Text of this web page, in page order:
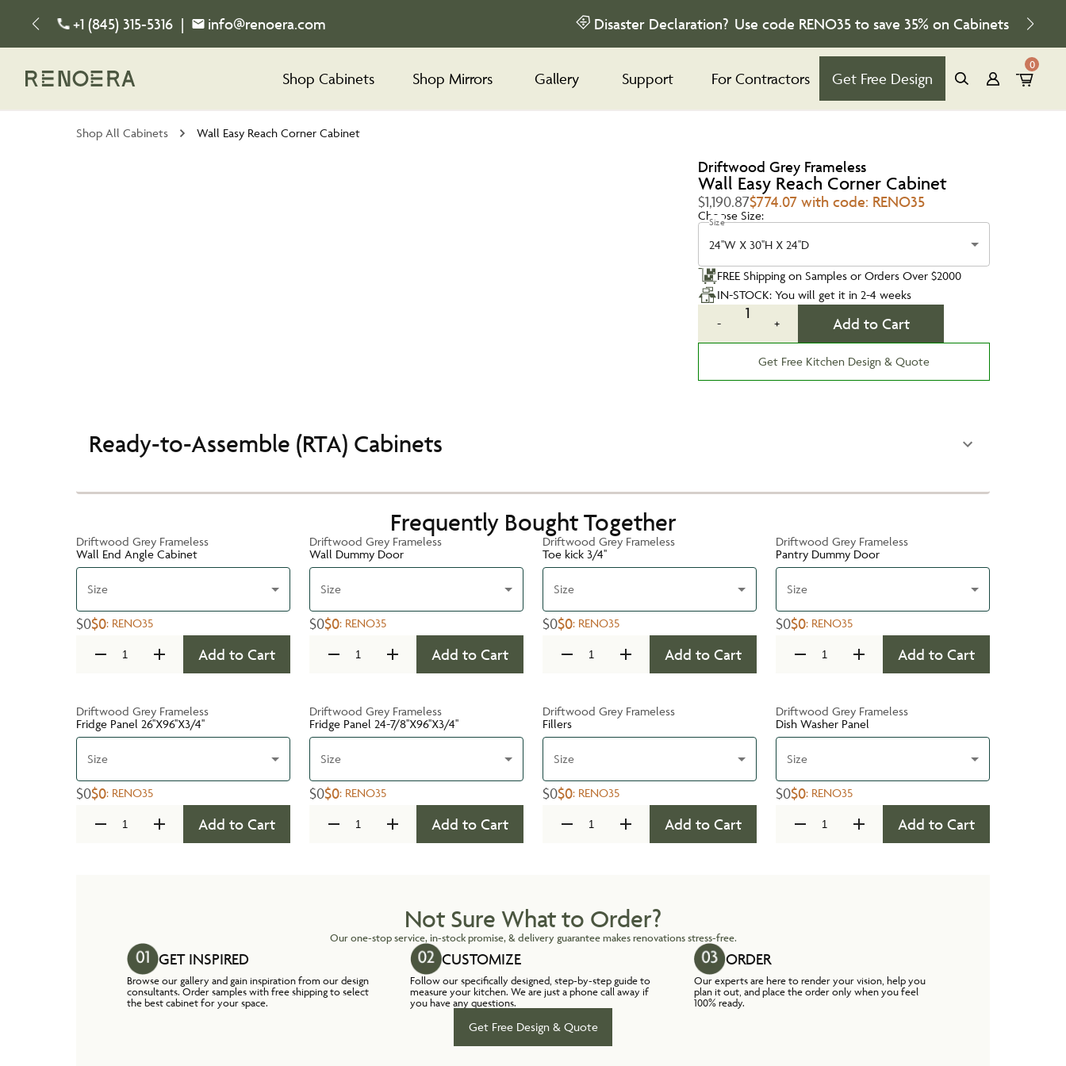
+1 (845) 315-5316 | info@renoera.com Disaster Declaration? Use code RENO35 to save 35% on Cabinets
Shop Cabinets Shop Mirrors Gallery Support For Contractors Get Free Design
0
Shop All Cabinets Wall Easy Reach Corner Cabinet
Driftwood Grey Frameless
Wall Easy Reach Corner Cabinet
$1,190.87$774.07 with code: RENO35
Choose Size:
Size
24''W X 30''H X 24''D
FREE Shipping on Samples or Orders Over $2000
IN-STOCK: You will get it in 2-4 weeks
-
1
+ Add to Cart
Get Free Kitchen Design & Quote
Ready-to-Assemble (RTA) Cabinets
Frequently Bought Together
Driftwood Grey Frameless
Wall End Angle Cabinet
Size
$0$0: RENO35
Add to Cart
Driftwood Grey Frameless
Wall Dummy Door
Size
$0$0: RENO35
Add to Cart
Driftwood Grey Frameless
Toe kick 3/4''
Size
$0$0: RENO35
Add to Cart
Driftwood Grey Frameless
Pantry Dummy Door
Size
$0$0: RENO35
Add to Cart
Driftwood Grey Frameless
Fridge Panel 26''X96''X3/4''
Size
$0$0: RENO35
Add to Cart
Driftwood Grey Frameless
Fridge Panel 24-7/8''X96''X3/4''
Size
$0$0: RENO35
Add to Cart
Driftwood Grey Frameless
Fillers
Size
$0$0: RENO35
Add to Cart
Driftwood Grey Frameless
Dish Washer Panel
Size
$0$0: RENO35
Add to Cart
Not Sure What to Order?
Our one-stop service, in-stock promise, & delivery guarantee makes renovations stress-free.
GET INSPIRED
Browse our gallery and gain inspiration from our design
consultants. Order samples with free shipping to select
the best cabinet for your space.
CUSTOMIZE
Follow our specifically designed, step-by-step guide to
measure your kitchen. We are just a phone call away if
you have any questions.
ORDER
Our experts are here to render your vision, help you
plan it out, and place the order only when you feel
100% ready.
Get Free Design & Quote